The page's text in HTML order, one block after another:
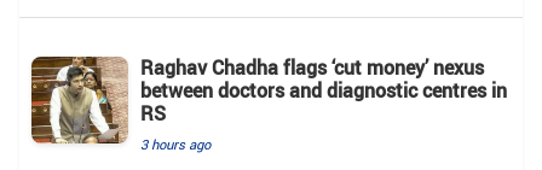
Raghav Chadha flags ‘cut money’ nexus
between doctors and diagnostic centres in
RS
3 hours ago